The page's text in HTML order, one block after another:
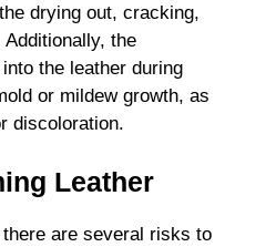
drying out, cracking,
the
the leather during
or mildew growth, as
discoloration.
Leather
are several risks to